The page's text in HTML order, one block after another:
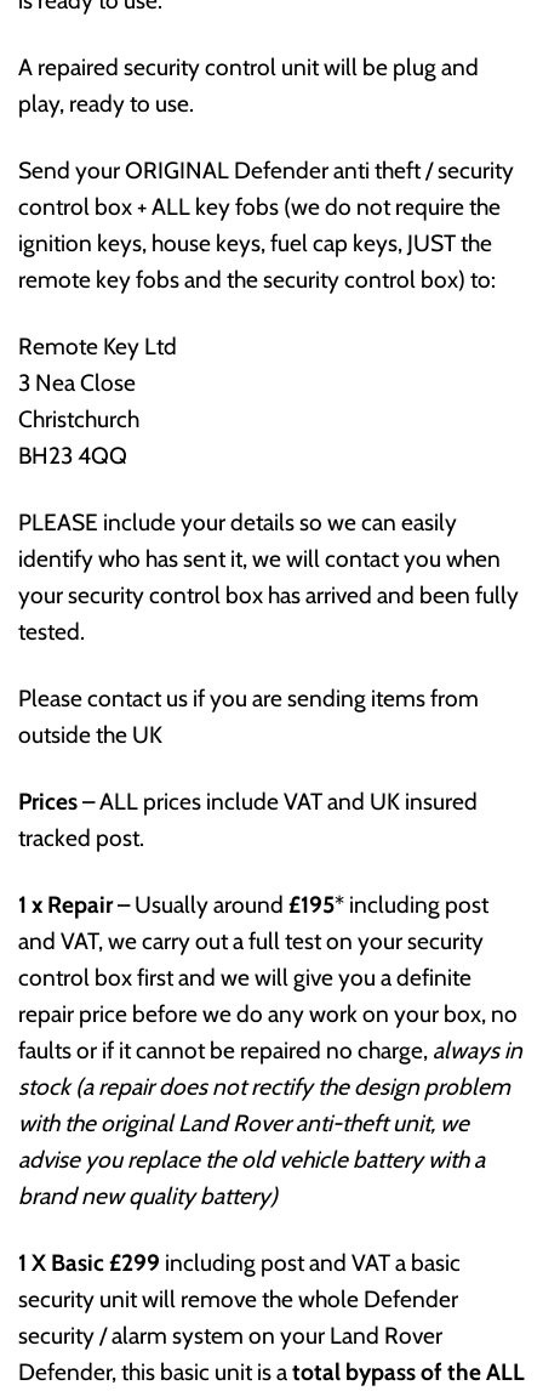
A repaired security control unit will be plug and
play, ready to use.
Send your ORIGINAL Defender anti theft / security
control box + ALL key fobs (we do not require the
ignition keys, house keys, fuel cap keys, JUST the
remote key fobs and the security control box) to:
Remote Key Ltd
3 Nea Close
Christchurch
BH23 4QQ
PLEASE include your details so we can easily
identify who has sent it, we will contact you when
your security control box has arrived and been fully
tested.
Please contact us if you are sending items from
outside the UK
Prices– ALL prices include VAT and UK insured
tracked post.
1 x Repair– Usually around £195* including post
and VAT, we carry out a full test on your security
control box first and we will give you a definite
repair price before we do any work on your box, no
faults or if it cannot be repaired no charge, always in
stock (a repair does not rectify the design problem
with the original Land Rover anti-theft unit, we
advise you replace the old vehicle battery with a
brand new quality battery)
1 X Basic£299 including post and VAT a basic
security unit will remove the whole Defender
security / alarm system on your Land Rover
Defender, this basic unit is atotal bypass of the ALL